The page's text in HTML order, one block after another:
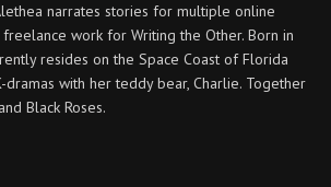
narrates stories for multiple online
work for Writing the Other. Born in
resides on the Space Coast of Florida
dramas with her teddy bear, Charlie. Together
Black Roses.